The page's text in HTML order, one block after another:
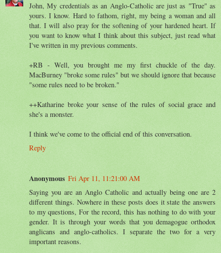
John, My credentials as an Anglo-Catholic are just as "True" as
yours. I know. Hard to fathom, right, my being a woman and all
that. I will also pray for the softening of your hardened heart. If
you want to know what I think about this subject, just read what
I've written in my previous comments.
+RB - Well, you brought me my first chuckle of the day.
MacBurney "broke some rules" but we should ignore that because
"some rules need to be broken."
++Katharine broke your sense of the rules of social grace and
she's a monster.
I think we've come to the official end of this conversation.
Reply
Anonymous Fri Apr 11, 11:21:00 AM
Saying you are an Anglo Catholic and actually being one are 2
different things. Nowhere in these posts does it state the answers
to my questions, For the record, this has nothing to do with your
gender. It is through your words that you demagogue orthodox
anglicans and anglo-catholics. I separate the two for a very
important reasons.